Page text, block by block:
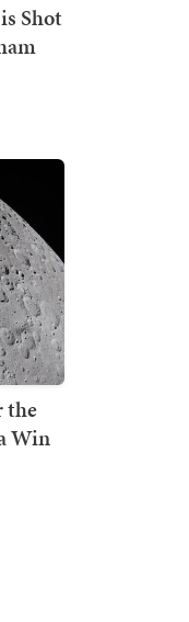
Shot
the
Win